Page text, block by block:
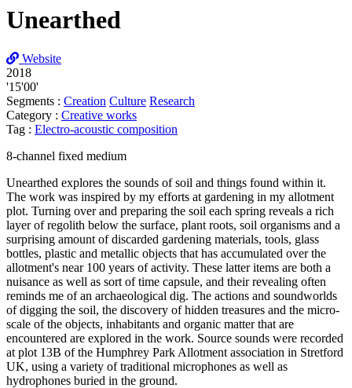
Unearthed
Website
2018
'15'00'
Segments : Creation Culture Research
Category : Creative works
Tag : Electro-acoustic composition
8-channel fixed medium
Unearthed explores the sounds of soil and things found within it.
The work was inspired by my efforts at gardening in my allotment
plot. Turning over and preparing the soil each spring reveals a rich
layer of regolith below the surface, plant roots, soil organisms and a
surprising amount of discarded gardening materials, tools, glass
bottles, plastic and metallic objects that has accumulated over the
allotment's near 100 years of activity. These latter items are both a
nuisance as well as sort of time capsule, and their revealing often
reminds me of an archaeological dig. The actions and soundworlds
of digging the soil, the discovery of hidden treasures and the micro-
scale of the objects, inhabitants and organic matter that are
encountered are explored in the work. Source sounds were recorded
at plot 13B of the Humphrey Park Allotment association in Stretford
UK, using a variety of traditional microphones as well as
hydrophones buried in the ground.